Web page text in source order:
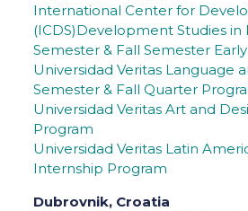
International Center for
(ICDS)Development Studies in
Semester & Fall Semester
Universidad Veritas Language
Semester & Fall Quarter
Universidad Veritas Art and
Program
Universidad Veritas Latin
Internship Program
Dubrovnik, Croatia